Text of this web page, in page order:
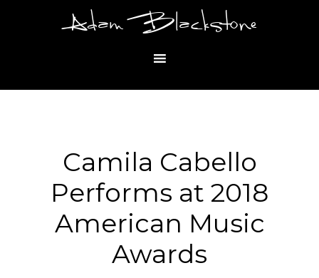
Adam Blackstone
Camila Cabello
Performs at 2018
American Music
Awards